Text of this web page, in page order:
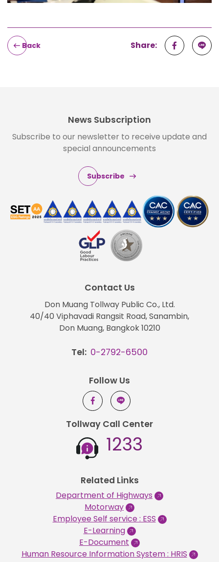
Share:
Back
News Subscription
Subscribe to our newsletter to receive update and
special announcements
Subscribe
Contact Us
Don Muang Tollway Public Co., Ltd.
40/40 Viphavadi Rangsit Road, Sanambin,
Don Muang, Bangkok 10210
Tel: 0-2792-6500
Follow Us
Tollway Call Center
1233
Related Links
Department of Highways
Motorway
Employee Self service : ESS
E-Learning
E-Document
Human Resource Information System : HRIS